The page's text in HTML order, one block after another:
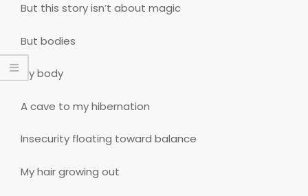
But this story isn’t about magic
But bodies
My body
A cave to my hibernation
Insecurity floating toward balance
My hair growing out